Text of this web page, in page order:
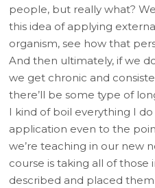
people, but really what?
this idea of applying
organism, see how that
And then ultimately, if we
we get chronic and
there’ll be some type of
I kind of boil everything I
application even to the
we’re teaching in our new
course is taking all of those
described and placed